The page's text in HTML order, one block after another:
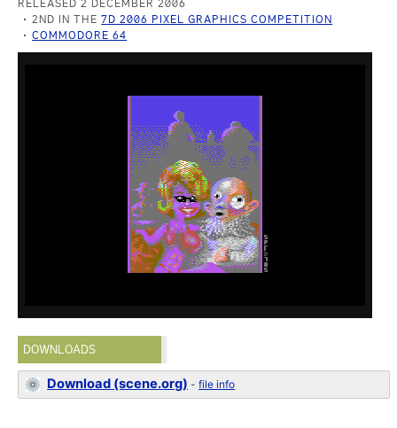
RELEASED 2 DECEMBER 2006
2ND IN THE7D 2006 PIXEL GRAPHICS COMPETITION
COMMODORE 64
DOWNLOADS
Download (scene.org) -file info